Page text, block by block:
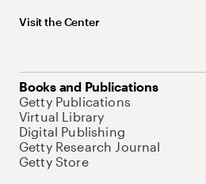
Visit the Center
Books and Publications
Getty Publications
Virtual Library
Digital Publishing
Getty Research Journal
Getty Store